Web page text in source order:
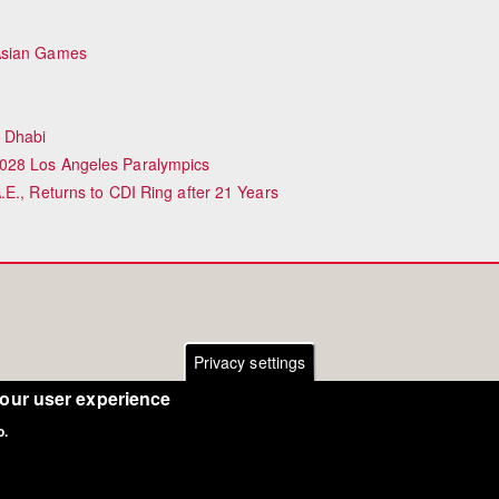
Games
Los Angeles Paralympics
Returns to CDI Ring after 21 Years
Privacy settings
user experience